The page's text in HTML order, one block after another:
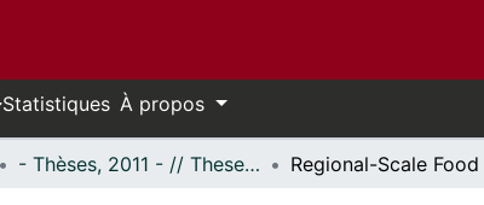
Statistiques À propos
- Thèses, 2011 - // Theses, 2011 -